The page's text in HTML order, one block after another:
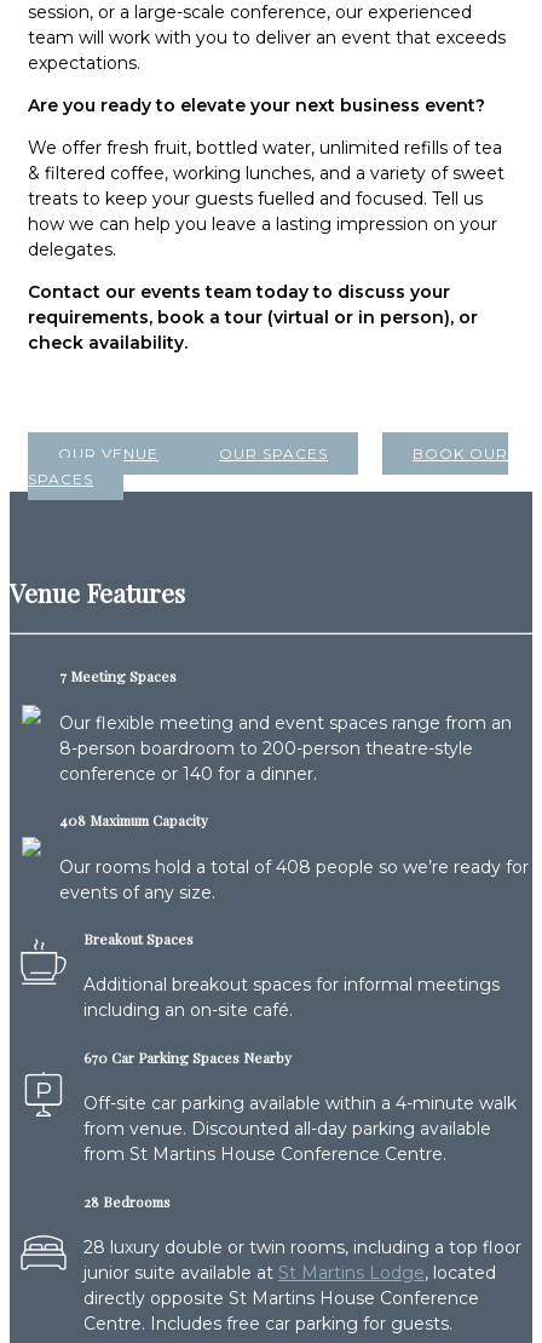
session, or a large-scale conference, our experienced
team will work with you to deliver an event that exceeds
expectations.
Are you ready to elevate your next business event?
We offer fresh fruit, bottled water, unlimited refills of tea
& filtered coffee, working lunches, and a variety of sweet
treats to keep your guests fuelled and focused. Tell us
how we can help you leave a lasting impression on your
delegates.
Contact our events team today to discuss your
requirements, book a tour (virtual or in person), or
check availability.
OUR VENUE OUR SPACES
BOOK OUR
SPACES
Venue Features
7 Meeting Spaces
Our flexible meeting and event spaces range from an
8-person boardroom to 200-person theatre-style
conference or 140 for a dinner.
408 Maximum Capacity
Our rooms hold a total of 408 people so we’re ready for
events of any size.
Breakout Spaces
Additional breakout spaces for informal meetings
including an on-site café.
670 Car Parking Spaces Nearby
Off-site car parking available within a 4-minute walk
from venue. Discounted all-day parking available
from St Martins House Conference Centre.
28 Bedrooms
28 luxury double or twin rooms, including a top floor
junior suite available at St Martins Lodge, located
directly opposite St Martins House Conference
Centre. Includes free car parking for guests.